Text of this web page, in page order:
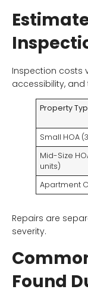
Inspection costs
accessibility,
Property
Small HOA
Mid-Size
units)
Apartment
Repairs are
severity.
Found